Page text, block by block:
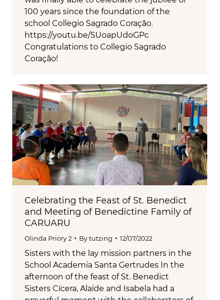
100 years since the foundation of the
school Collegio Sagrado Coração.
https://youtu.be/SUoapUdoGPc
Congratulations to Collegio Sagrado
Coração!
Celebrating the Feast of St. Benedict
and Meeting of Benedictine Family of
CARUARU
Olinda Priory 2 Bytutzing 12/07/2022
Sisters with the lay mission partners in the
School Academia Santa Gertrudes In the
afternoon of the feast of St. Benedict
Sisters Cícera, Alaíde and Isabela had a